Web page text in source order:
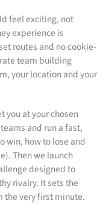
feel exciting, not
experience is
routes and no cookie-
team building
your location and your
you at your chosen
and run a fast,
win, how to lose and
Then we launch
designed to
rivalry. It sets the
the very first minute.